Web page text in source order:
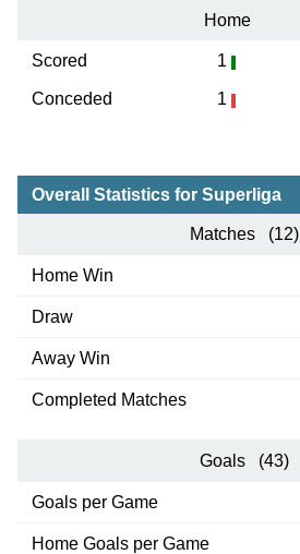
Home
Scored
Conceded
1
1
Overall Statistics for Superliga
Matches (12)
Home Win
Draw
Away Win
Completed Matches
Goals (43)
Goals per Game
Home Goals per Game